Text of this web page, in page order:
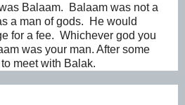
Balaam. Balaam was not a
a man of gods. He would
for a fee. Whichever god you
was your man. After some
meet with Balak.